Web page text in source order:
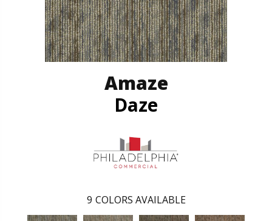
Amaze
Daze
9 COLORS AVAILABLE